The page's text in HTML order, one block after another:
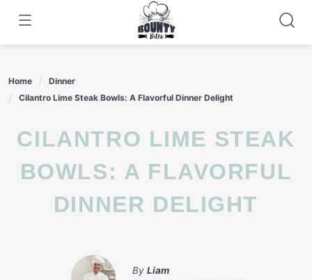
content
Home
Dinner
Cilantro Lime Steak Bowls: A Flavorful Dinner Delight
CILANTRO LIME STEAK
BOWLS: A FLAVORFUL
DINNER DELIGHT
By Liam